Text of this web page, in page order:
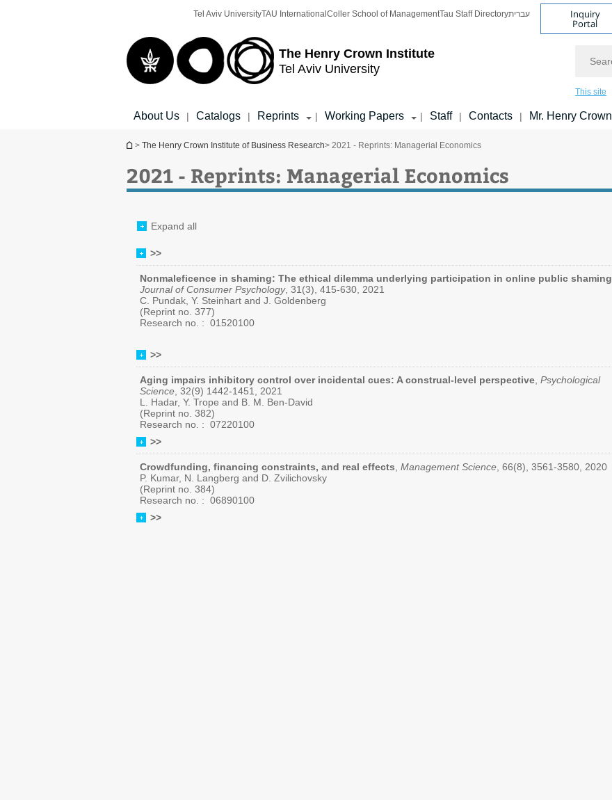
The Henry Crown Institute
Tel Aviv University
Tel Aviv UniversityTAU International Coller School of ManagementTau Staff Directoryעברית Inquiry
Portal
This site
About Us | Catalogs | Reprints | Working Papers | Staff | Contacts | Mr. Henry Crown
You are here
> The Henry Crown Institute of Business Research> 2021 - Reprints: Managerial Economics
2021 - Reprints: Managerial Economics
Expand all
>>
Nonmaleficence in shaming: The ethical dilemma underlying participation in online public shaming
Journal of Consumer Psychology, 31(3), 415-630, 2021
C. Pundak, Y. Steinhart and J. Goldenberg
(Reprint no. 377)
Research no. : 01520100
>>
Aging impairs inhibitory control over incidental cues: A construal-level perspective Psychological
Science , 32(9) 1442-1451, 2021
L. Hadar, Y. Trope and B. M. Ben-David
(Reprint no. 382)
Research no. : 07220100
>>
Crowdfunding, financing constraints, and real effects Management Science , 66(8), 3561-3580, 2020
P. Kumar, N. Langberg and D. Zvilichovsky
(Reprint no. 384)
Research no. : 06890100
>>